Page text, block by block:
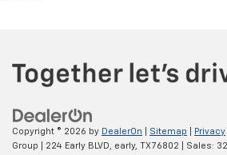
Copyright © 2026 by DealerOn Sitemap Privacy
Group
224 Early BLVD, early, TX76802 | Sales: